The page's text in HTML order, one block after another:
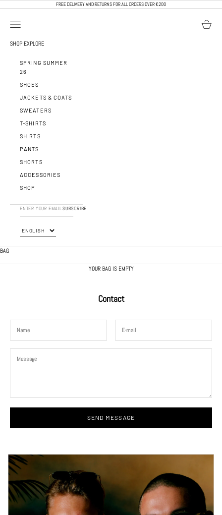
FREE DELIVERY AND RETURNS FOR ALL ORDERS OVER €200
OPEN NAVIGATION MENU OPEN
SHOP EXPLORE
SPRING SUMMER
26
SHOES
JACKETS & COATS
SWEATERS
T-SHIRTS
SHIRTS
PANTS
SHORTS
ACCESSORIES
SHOP
SUBSCRIBE
BAG
YOUR BAG IS EMPTY
Contact
SEND MESSAGE